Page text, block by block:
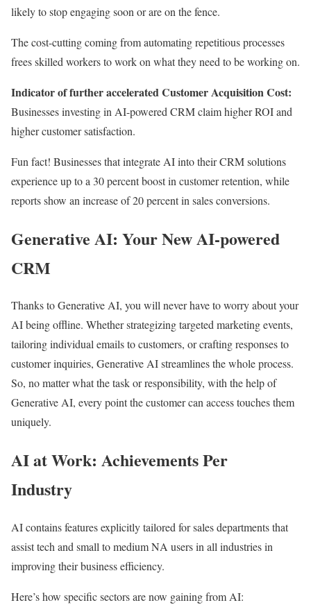
likely to stop engaging soon or are on the fence.
The cost-cutting coming from automating repetitious processes
frees skilled workers to work on what they need to be working on.
Indicator of further accelerated Customer Acquisition Cost:
Businesses investing in AI-powered CRM claim higher ROI and
highercustomer satisfaction.
Fun fact! Businesses that integrate AI into their CRM solutions
experience up to a 30 percent boost in customer retention, while
reports show an increase of 20 percent in sales conversions.
Generative AI: Your New AI-powered
CRM
Thanks to Generative AI, you will never have to worry about your
AI being offline. Whether strategizing targeted marketing events,
tailoring individual emails to customers, or crafting responses to
customer inquiries, Generative AI streamlines the whole process.
So, no matter what the task or responsibility, with the help of
Generative AI, every point the customer can access touches them
uniquely.
AI at Work: Achievements Per
Industry
AI contains features explicitly tailored for sales departments that
assist tech and small to medium NA users in all industries in
improving their business efficiency.
Here’s how specific sectors are now gaining from AI: